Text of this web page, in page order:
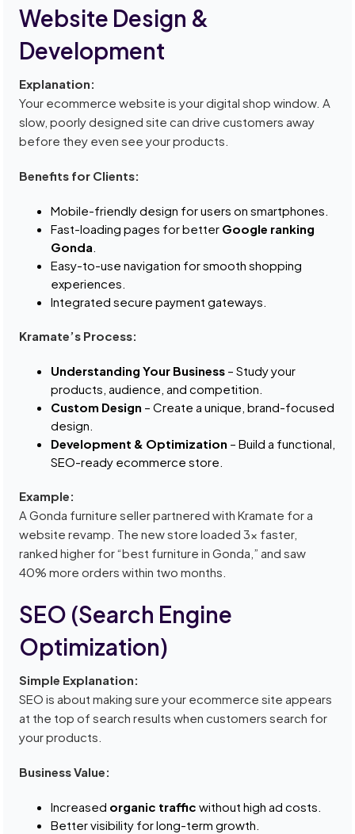
Website Design &
Development
Explanation:
Your ecommerce website is your digital shop window. A
slow, poorly designed site can drive customers away
before they even see your products.
Benefits for Clients:
Mobile-friendly design for users on smartphones.
Fast-loading pages for better Google ranking
Gonda.
Easy-to-use navigation for smooth shopping
experiences.
Integrated secure payment gateways.
Kramate’s Process:
Understanding Your Business – Study your
products, audience, and competition.
Custom Design – Create a unique, brand-focused
design.
Development & Optimization – Build a functional,
SEO-ready ecommerce store.
Example:
A Gonda furniture seller partnered with Kramate for a
website revamp. The new store loaded 3x faster,
ranked higher for “best furniture in Gonda,” and saw
40% more orders within two months.
SEO (Search Engine
Optimization)
Simple Explanation:
SEO is about making sure your ecommerce site appears
at the top of search results when customers search for
your products.
Business Value:
Increased organic traffic without high ad costs.
Better visibility for long-term growth.